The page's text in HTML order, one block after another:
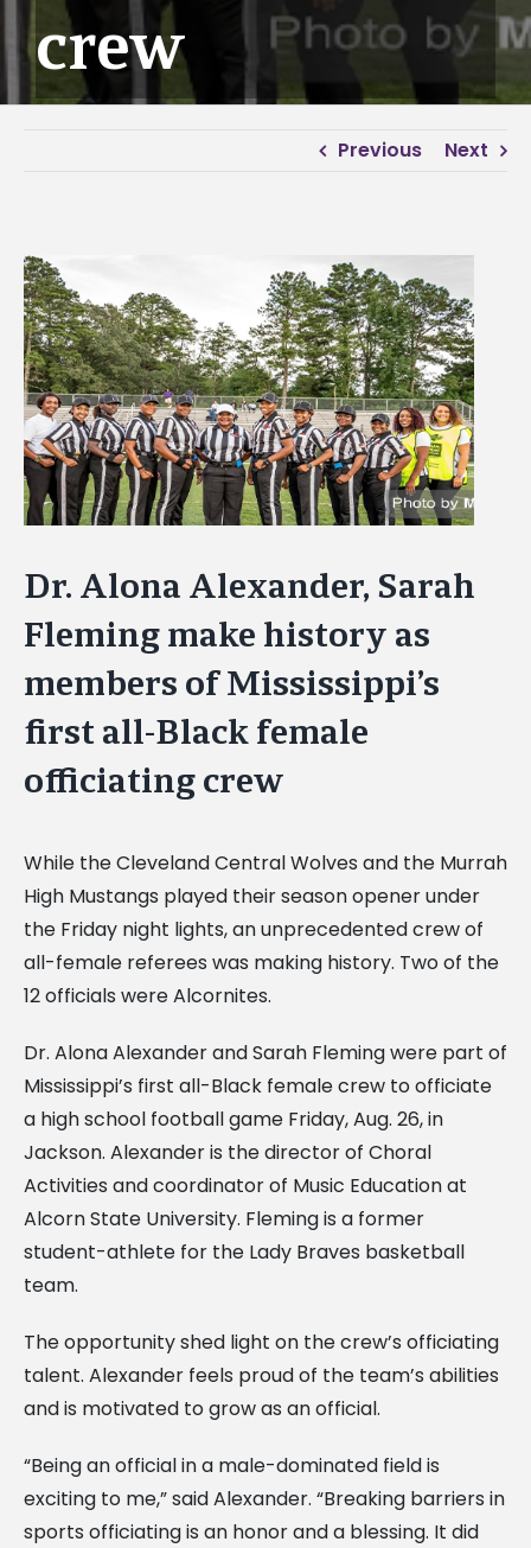
crew
Previous Next
View
Larger
Image
Dr. Alona Alexander, Sarah
Fleming make history as
members of Mississippi’s
first all-Black female
officiating crew
While the Cleveland Central Wolves and the Murrah
High Mustangs played their season opener under
the Friday night lights, an unprecedented crew of
all-female referees was making history. Two of the
12 officials were Alcornites.
Dr. Alona Alexander and Sarah Fleming were part of
Mississippi’s first all-Black female crew to officiate
a high school football game Friday, Aug. 26, in
Jackson. Alexander is the director of Choral
Activities and coordinator of Music Education at
Alcorn State University. Fleming is a former
student-athlete for the Lady Braves basketball
team.
The opportunity shed light on the crew’s officiating
talent. Alexander feels proud of the team’s abilities
and is motivated to grow as an official.
“Being an official in a male-dominated field is
exciting to me,” said Alexander. “Breaking barriers in
sports officiating is an honor and a blessing. It did